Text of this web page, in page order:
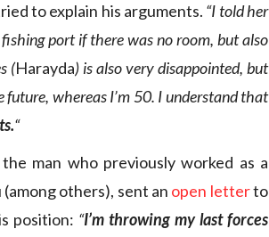
to explain his arguments. “I told her
port if there was no room, but also
(Harayda) is also very disappointed, but
future, whereas I’m 50. I understand that
“
man who previously worked as a
others), sent an open letterto
position: “I’m throwing my last forces